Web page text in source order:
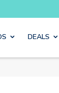
content
DEALS